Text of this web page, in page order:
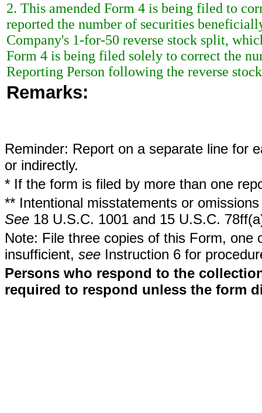
2. This amended Form 4 is being filed to
reported the number of securities
Company's 1-for-50 reverse stock split,
Form 4 is being filed solely to correct the
Reporting Person following the reverse
Remarks:
Reminder: Report on a separate line for
or indirectly.
* If the form is filed by more than one
** Intentional misstatements or
See 18 U.S.C. 1001 and 15 U.S.C.
Note: File three copies of this Form,
insufficient, see Instruction 6 for
Persons who respond to the
required to respond unless the form